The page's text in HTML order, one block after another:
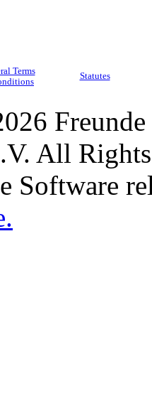
Terms
Statutes
All
Software